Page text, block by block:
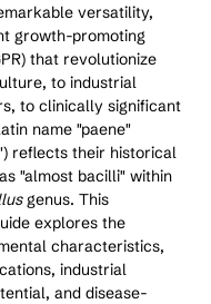
versatility,
growth-promoting
that revolutionize
to industrial
to clinically significant
name "paene"
reflects their historical
"almost bacilli" within
genus. This
explores the
characteristics,
industrial
and disease-